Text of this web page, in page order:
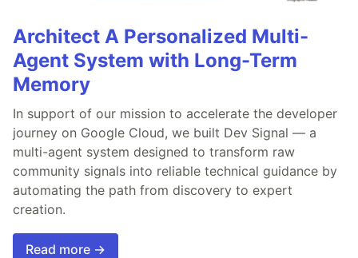
Architect A Personalized Multi-
Agent System with Long-Term
Memory
In support of our mission to accelerate the developer
journey on Google Cloud, we built Dev Signal — a
multi-agent system designed to transform raw
community signals into reliable technical guidance by
automating the path from discovery to expert
creation.
Read more →